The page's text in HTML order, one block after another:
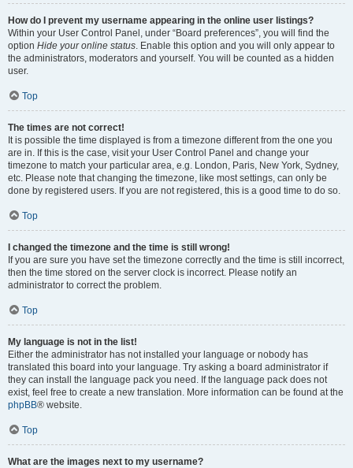
How do I prevent my username appearing in the online user listings?
Within your User Control Panel, under “Board preferences”, you will find the
option Hide your online status. Enable this option and you will only appear to
the administrators, moderators and yourself. You will be counted as a hidden
user.
Top
The times are not correct!
It is possible the time displayed is from a timezone different from the one you
are in. If this is the case, visit your User Control Panel and change your
timezone to match your particular area, e.g. London, Paris, New York, Sydney,
etc. Please note that changing the timezone, like most settings, can only be
done by registered users. If you are not registered, this is a good time to do so.
Top
I changed the timezone and the time is still wrong!
If you are sure you have set the timezone correctly and the time is still incorrect,
then the time stored on the server clock is incorrect. Please notify an
administrator to correct the problem.
Top
My language is not in the list!
Either the administrator has not installed your language or nobody has
translated this board into your language. Try asking a board administrator if
they can install the language pack you need. If the language pack does not
exist, feel free to create a new translation. More information can be found at the
phpBB® website.
Top
What are the images next to my username?